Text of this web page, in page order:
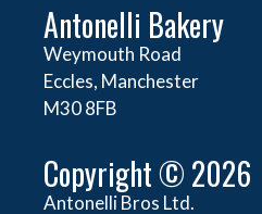
Antonelli Bakery
Weymouth Road
Eccles, Manchester
M30 8FB
Copyright © 2026
Antonelli Bros Ltd.